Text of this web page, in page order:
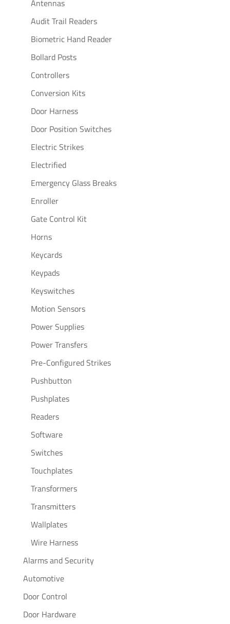
Antennas
Audit Trail Readers
Biometric Hand Reader
Bollard Posts
Controllers
Conversion Kits
Door Harness
Door Position Switches
Electric Strikes
Electrified
Emergency Glass Breaks
Enroller
Gate Control Kit
Horns
Keycards
Keypads
Keyswitches
Motion Sensors
Power Supplies
Power Transfers
Pre-Configured Strikes
Pushbutton
Pushplates
Readers
Software
Switches
Touchplates
Transformers
Transmitters
Wallplates
Wire Harness
Alarms and Security
Automotive
Door Control
Door Hardware